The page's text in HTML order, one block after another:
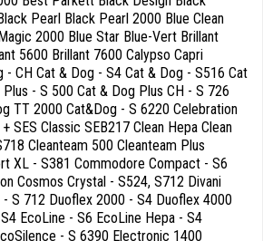
Pearl Black Pearl 2000 Blue Clean
2000 Blue Star Blue-Vert Brillant
5600 Brillant 7600 Calypso Capri
- CH Cat & Dog - S4 Cat & Dog - S516 Cat
- S 500 Cat & Dog Plus CH - S 726
TT 2000 Cat&Dog - S 6220 Celebration
SES Classic SEB217 Clean Hepa Clean
Cleanteam 500 Cleanteam Plus
XL - S381 Commodore Compact - S6
Cosmos Crystal - S524, S712 Divani
- S 712 Duoflex 2000 - S4 Duoflex 4000
EcoLine - S6 EcoLine Hepa - S4
- S 6390 Electronic 1400